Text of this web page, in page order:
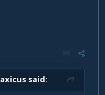
said: